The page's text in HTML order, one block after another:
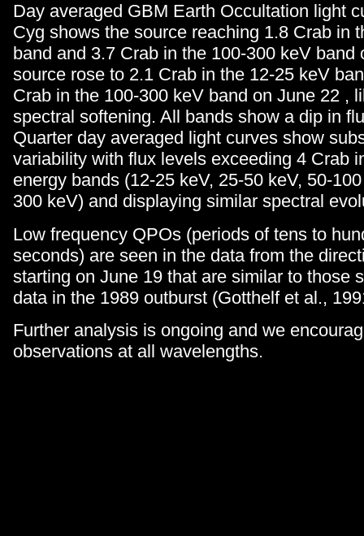
Day averaged GBM Earth Occultation light
Cyg shows the source reaching 1.8 Crab in
band and 3.7 Crab in the 100-300 keV band
source rose to 2.1 Crab in the 12-25 keV
Crab in the 100-300 keV band on June 22 ,
spectral softening. All bands show a dip in
Quarter day averaged light curves show
variability with flux levels exceeding 4 Crab
energy bands (12-25 keV, 25-50 keV, 50-
300 keV) and displaying similar spectral
Low frequency QPOs (periods of tens to
seconds) are seen in the data from the
starting on June 19 that are similar to those
data in the 1989 outburst (Gotthelf et al.,
Further analysis is ongoing and we
observations at all wavelengths.